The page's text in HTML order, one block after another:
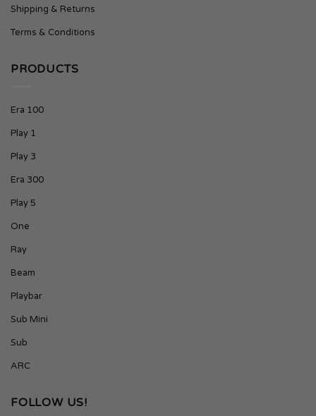
Shipping & Returns
Terms & Conditions
PRODUCTS
Era 100
Play 1
Play 3
Era 300
Play 5
One
Ray
Beam
Playbar
Sub Mini
Sub
ARC
FOLLOW US!